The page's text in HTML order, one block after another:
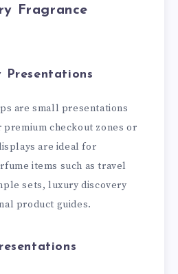
Fragrance
Presentations
are small presentations
checkout zones or
are ideal for
items such as travel
sets, luxury discovery
product guides.